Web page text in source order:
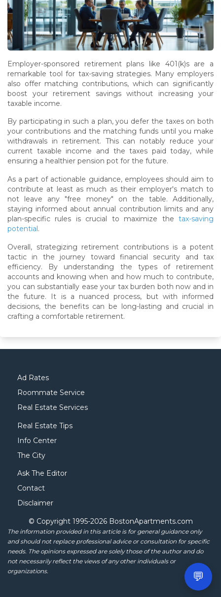
Employer-sponsored retirement plans like 401(k)s are a
remarkable tool for tax-saving strategies. Many employers
also offer matching contributions, which can significantly
boost your retirement savings without increasing your
taxable income.
By participating in such a plan, you defer the taxes on both
your contributions and the matching funds until you make
withdrawals in retirement. This can notably reduce your
current taxable income and the taxes paid today, while
ensuring a healthier pension pot for the future.
As a part of actionable guidance, employees should aim to
contribute at least as much as their employer's match to
not leave any "free money" on the table. Additionally,
staying informed about annual contribution limits and any
plan-specific rules is crucial to maximize the tax-saving
potential.
Overall, strategizing retirement contributions is a potent
tactic in the journey toward financial security and tax
efficiency. By understanding the types of retirement
accounts and knowing when and how much to contribute,
you can substantially ease your tax burden both now and in
the future. It is a nuanced process, but with informed
decisions, the benefits can be long-lasting and crucial in
crafting a comfortable retirement.
Ad Rates
Roommate Service
Real Estate Services
Real Estate Tips
Info Center
The City
Ask The Editor
Contact
Disclaimer
© Copyright 1995-2026 BostonApartments.com
The information provided in this article is for general guidance only
and should not replace professional advice or consultation for specific
needs. The opinions expressed are solely those of the author and do
not necessarily reflect the views of any other individuals or
organizations.
💬